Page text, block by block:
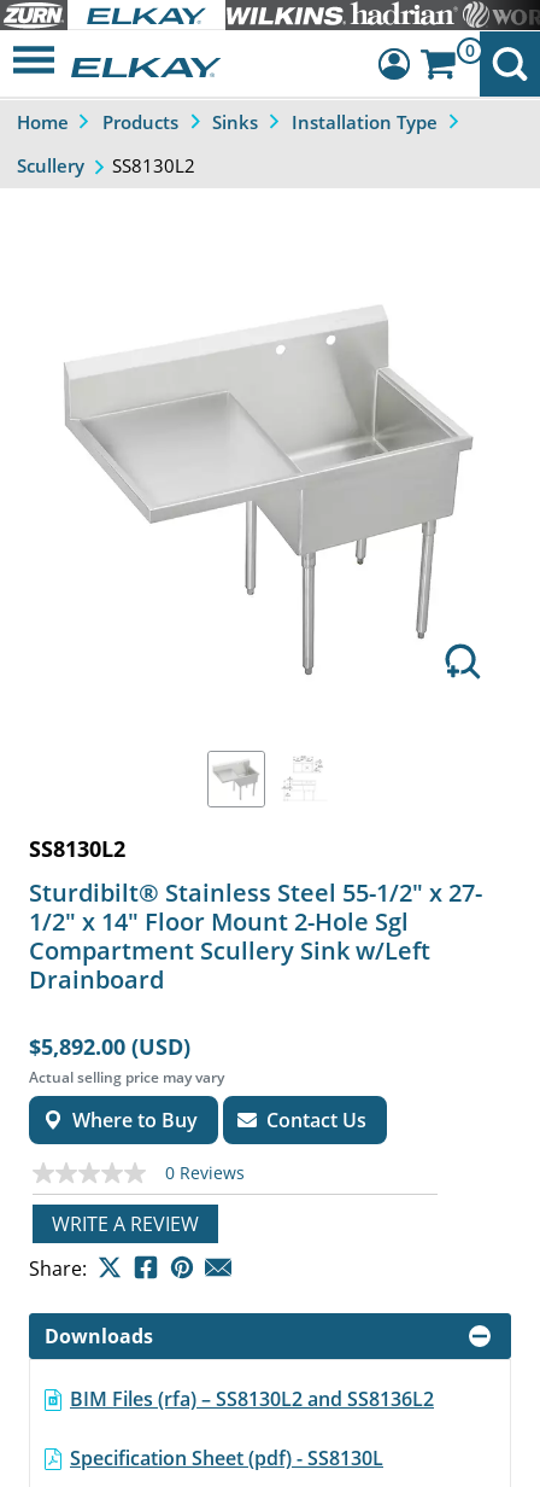
Dashboard
0
Home Products Sinks
Installation Type
Scullery
SS8130L2
Previous
SS8130L2
Sturdibilt® Stainless Steel 55-1/2" x 27-
1/2" x 14" Floor Mount 2-Hole Sgl
Compartment Scullery Sink w/Left
Drainboard
$5,892.00 (USD)
Actual selling price may vary
Where to Buy Contact Us
No
rating
value
Same
page
link.
0 Reviews
WRITE A REVIEW
Share:
Downloads
BIM Files (rfa) – SS8130L2 and SS8136L2
Specification Sheet (pdf) - SS8130L